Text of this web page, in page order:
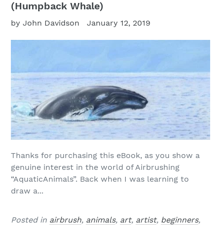
(Humpback Whale)
by John Davidson January 12, 2019
Thanks for purchasing this eBook, as you show a
genuine interest in the world of Airbrushing
“AquaticAnimals”. Back when I was learning to
draw a...
Posted in airbrush, animals, art, artist, beginners,